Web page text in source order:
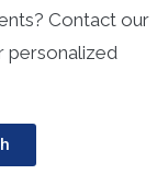
Contact our
personalized